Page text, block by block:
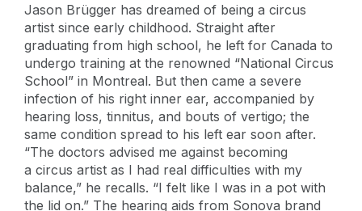
Jason Brügger has dreamed of being a circus
artist since early childhood. Straight after
graduating from high school, he left for Canada to
undergo training at the renowned “National Circus
School” in Montreal. But then came a severe
infection of his right inner ear, accompanied by
hearing loss, tinnitus, and bouts of vertigo; the
same condition spread to his left ear soon after.
“The doctors advised me against becoming
a circus artist as I had real difficulties with my
balance,” he recalls. “I felt like I was in a pot with
the lid on.” The hearing aids from Sonova brand